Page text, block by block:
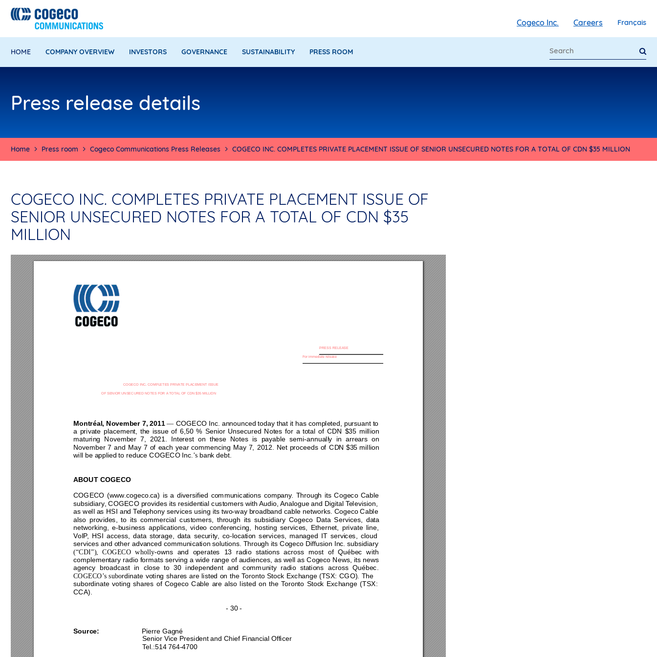
HOME COMPANY OVERVIEW INVESTORS GOVERNANCE SUSTAINABILITY PRESS ROOM
Cogeco Inc. Careers Français
Press release details
Home Press room Cogeco Communications Press Releases COGECO INC. COMPLETES PRIVATE PLACEMENT ISSUE OF SENIOR UNSECURED NOTES FOR A TOTAL OF CDN $35 MILLION
COGECO INC. COMPLETES PRIVATE PLACEMENT ISSUE OF
SENIOR UNSECURED NOTES FOR A TOTAL OF CDN $35
MILLION
PRESS RELEASE
For immediate release
COGECO INC. COMPLETES PRIVATE PLACEMENT ISSUE
OF SENIOR UNSECURED NOTES FOR A TOTAL OF CDN $35 MILLION
Montréal, November 7, 2011 — COGECO Inc. announced today that it has completed, pursuant to
a private placement, the issue of 6,50 % Senior Unsecured Notes for a total of CDN $35 million
maturing
November 7, 2021. Interest on these Notes is payable semi-annually in arrears on
November 7 and May 7 of each year commencing May 7, 2012. Net proceeds of CDN $35 million
will be applied to reduce COGECO Inc.’s bank debt.
ABOUT COGECO
COGECO (www.cogeco.ca) is a diversified communications company. Through its Cogeco Cable
subsidiary, COGECO provides its residential customers with Audio, Analogue and Digital Television,
as well as HSI and Telephony services using its two-way broadband cable networks. Cogeco Cable
also provides, to its commercial customers, through its subsidiary Cogeco Data Services,
data
networking, e-business applications, video conferencing, hosting services, Ethernet, private line,
VoIP,
HSI access, data storage, data security, co-location services, managed IT services,
cloud
services and other advanced communication solutions. Through its Cogeco Diffusion Inc. subsidiary
(“CDI”), COGECO wholly-owns and operates 13 radio stations across most of Québec with
complementary radio formats serving a wide range of audiences, as well as Cogeco News, its news
agency
broadcast in close to 30 independent and community radio stations across Québec.
COGECO’s subordinate voting shares are listed on the Toronto Stock Exchange (TSX: CGO). The
subordinate voting shares of Cogeco Cable are also listed on the Toronto Stock Exchange (TSX:
CCA).
- 30 -
Source:
Pierre Gagné
Senior Vice President and Chief Financial Officer
Tel.:514 764-4700